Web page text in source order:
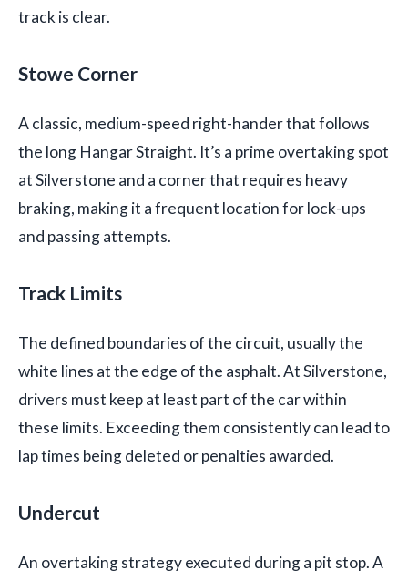
track is clear.
Stowe Corner
A classic, medium-speed right-hander that follows
the long Hangar Straight. It’s a prime overtaking spot
at Silverstone and a corner that requires heavy
braking, making it a frequent location for lock-ups
and passing attempts.
Track Limits
The defined boundaries of the circuit, usually the
white lines at the edge of the asphalt. At Silverstone,
drivers must keep at least part of the car within
these limits. Exceeding them consistently can lead to
lap times being deleted or penalties awarded.
Undercut
An overtaking strategy executed during a pit stop. A